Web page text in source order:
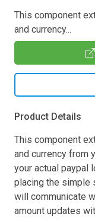
This component
and currency...
Product Details
This component
and currency from
your actual paypal
placing the simple
will communicate
amount updates